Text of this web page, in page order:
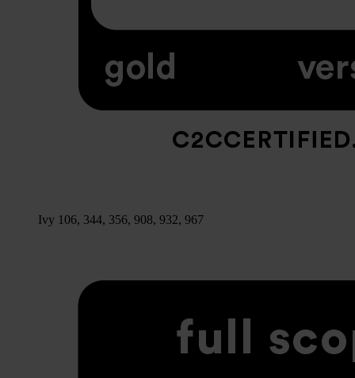
Ivy 106, 344, 356, 908, 932, 967